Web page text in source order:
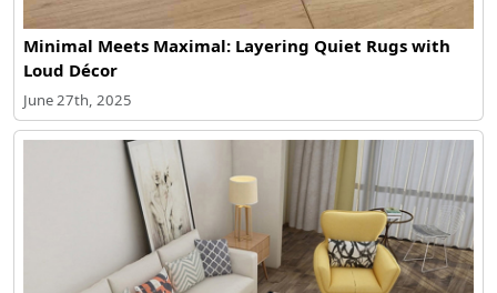
Minimal Meets Maximal: Layering Quiet Rugs with
Loud Décor
June 27th, 2025